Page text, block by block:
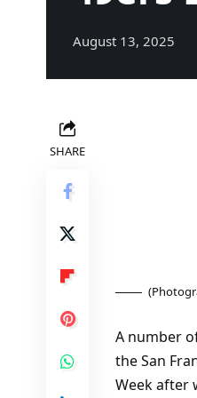
August 13, 2025
SHARE
A number
the San
Week after